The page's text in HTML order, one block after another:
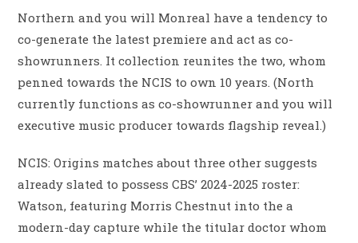
Northern and you will Monreal have a tendency to
co-generate the latest premiere and act as co-
showrunners. It collection reunites the two, whom
penned towards the NCIS to own 10 years. (North
currently functions as co-showrunner and you will
executive music producer towards flagship reveal.)
NCIS: Origins matches about three other suggests
already slated to possess CBS’ 2024-2025 roster:
Watson, featuring Morris Chestnut into the a
modern-day capture while the titular doctor whom